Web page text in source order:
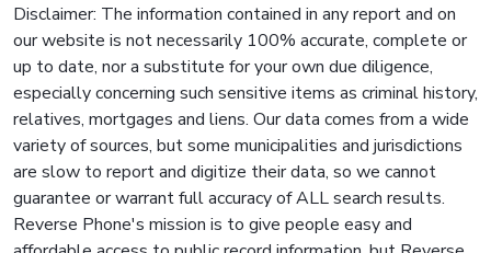
Disclaimer: The information contained in any report and on
our website is not necessarily 100% accurate, complete or
up to date, nor a substitute for your own due diligence,
especially concerning such sensitive items as criminal history,
relatives, mortgages and liens. Our data comes from a wide
variety of sources, but some municipalities and jurisdictions
are slow to report and digitize their data, so we cannot
guarantee or warrant full accuracy of ALL search results.
Reverse Phone's mission is to give people easy and